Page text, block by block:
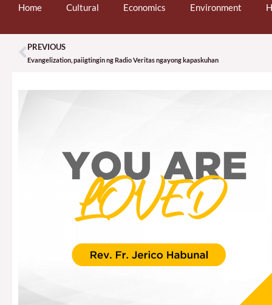
Home Cultural Economics Environment
Prev
PREVIOUS
Evangelization, paiigtingin ng Radio Veritas ngayong kapaskuhan